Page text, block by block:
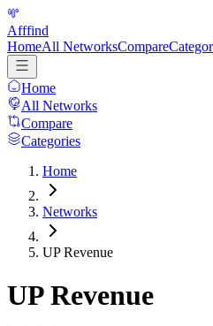
Afffind
HomeAll NetworksCompare
Home
All Networks
Compare
Categories
Home
Networks
UP Revenue
UP Revenue